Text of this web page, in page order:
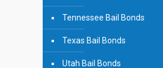
Tennessee Bail Bonds
Texas Bail Bonds
Utah Bail Bonds